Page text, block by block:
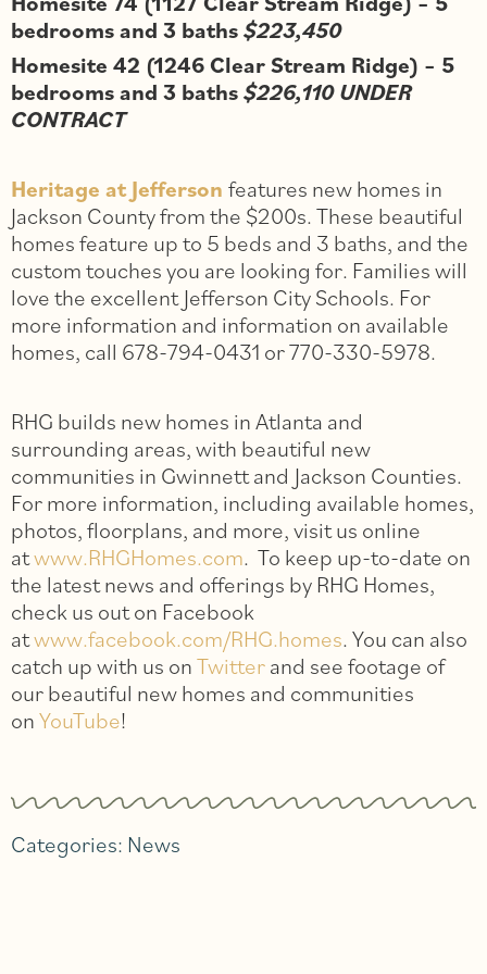
bedrooms and 3 baths$223,450
Homesite 42 (1246 Clear Stream Ridge) – 5
bedrooms and 3 baths$226,110 UNDER
CONTRACT
Heritage at Jefferson features new homes in
Jackson County from the $200s. These beautiful
homes feature up to 5 beds and 3 baths, and the
custom touches you are looking for. Families will
love the excellent Jefferson City Schools. For
more information and information on available
homes, call 678-794-0431 or 770-330-5978.
RHG builds new homes in Atlanta and
surrounding areas, with beautiful new
communities in Gwinnett and Jackson Counties.
For more information, including available homes,
photos, floorplans, and more, visit us online
atwww.RHGHomes.com. To keep up-to-date on
the latest news and offerings by RHG Homes,
check us out on Facebook
atwww.facebook.com/RHG.homes. You can also
catch up with us onTwitterand see footage of
our beautiful new homes and communities
onYouTube!
Categories: News